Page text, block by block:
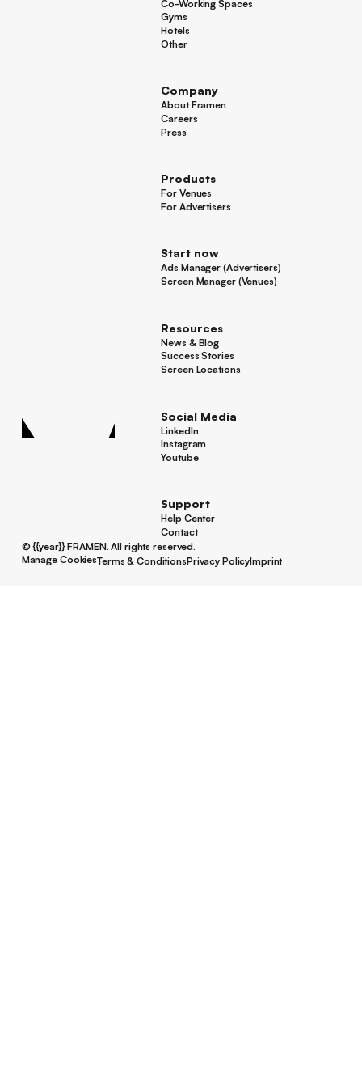
Co-Working Spaces
Co-Working Spaces
Gyms
Gyms
Hotels
Hotels
Other
Company
About Framen
About Framen
Careers
Careers
Press
Products
For Venues
For Venues
For Advertisers
Start now
Ads Manager (Advertisers)
Ads Manager (Advertisers)
Screen Manager (Venues)
Resources
News & Blog
News & Blog
Success Stories
Success Stories
Screen Locations
Social Media
LinkedIn
LinkedIn
Instagram
Instagram
Youtube
Support
Help Center
Help Center
Contact
Contact
©{{year}}FRAMEN. All rights reserved.
Manage CookiesTerms & ConditionsPrivacy PolicyImprint